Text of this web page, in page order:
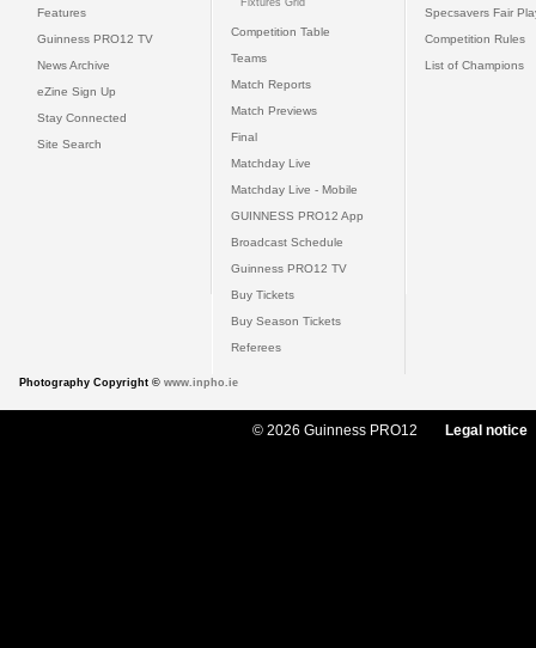
Features
Guinness PRO12 TV
News Archive
eZine Sign Up
Stay Connected
Site Search
Fixtures Grid
Competition Table
Teams
Match Reports
Match Previews
Final
Matchday Live
Matchday Live - Mobile
GUINNESS PRO12 App
Broadcast Schedule
Guinness PRO12 TV
Buy Tickets
Buy Season Tickets
Referees
Specsavers Fair
Competition Rules
List of Champions
Photography Copyright © www.inpho.ie
© 2026 Guinness PRO12 Legal notice